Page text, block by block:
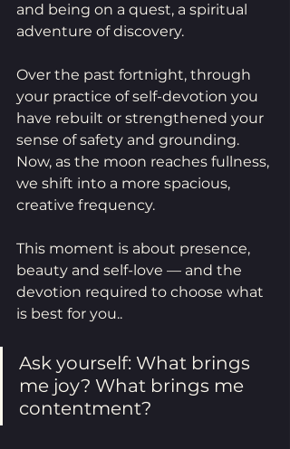
and being on a quest, a spiritual
adventure of discovery.
Over the past fortnight, through
your practice of self-devotion you
have rebuilt or strengthened your
sense of safety and grounding.
Now, as the moon reaches fullness,
we shift into a more spacious,
creative frequency.
This moment is about presence,
beauty and self-love — and the
devotion required to choose what
is best for you..
Ask yourself: What brings
me joy? What brings me
contentment?